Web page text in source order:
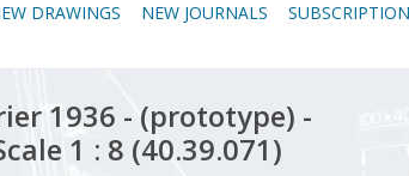
DRAWINGS
NEW JOURNALS
1936 - (prototype) -
1 : 8 (40.39.071)